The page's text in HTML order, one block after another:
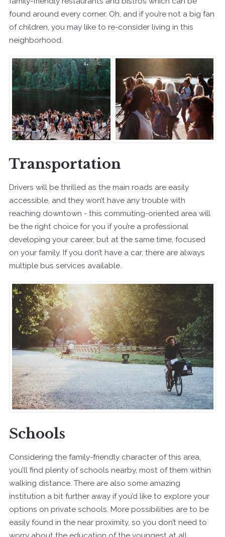
found around every corner. Oh, and if you’re not a big fan
of children, you may like to re-consider living in this
neighborhood.
Transportation
Drivers will be thrilled as the main roads are easily
accessible, and they won’t have any trouble with
reaching downtown - this commuting-oriented area will
be the right choice for you if you’re a professional
developing your career, but at the same time, focused
on your family. If you don’t have a car, there are always
multiple bus services available.
Schools
Considering the family-friendly character of this area,
you’ll find plenty of schools nearby, most of them within
walking distance. There are also some amazing
institution a bit further away if you’d like to explore your
options on private schools. More possibilities are to be
easily found in the near proximity, so you don’t need to